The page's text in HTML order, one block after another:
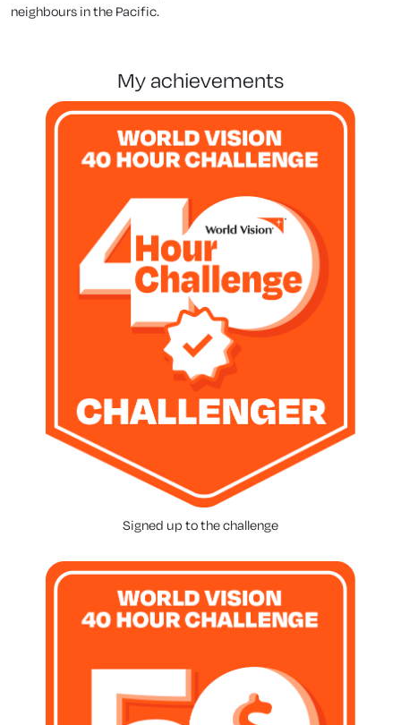
neighbours in the Pacific.
my achievements
Signed up to the challenge